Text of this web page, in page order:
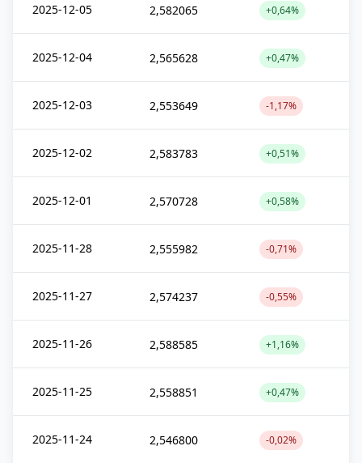
2025-12-05 2,582065 +0,64%
2025-12-04 2,565628 +0,47%
2025-12-03 2,553649 -1,17%
2025-12-02 2,583783 +0,51%
2025-12-01 2,570728 +0,58%
2025-11-28 2,555982 -0,71%
2025-11-27 2,574237 -0,55%
2025-11-26 2,588585 +1,16%
2025-11-25 2,558851 +0,47%
2025-11-24 2,546800 -0,02%